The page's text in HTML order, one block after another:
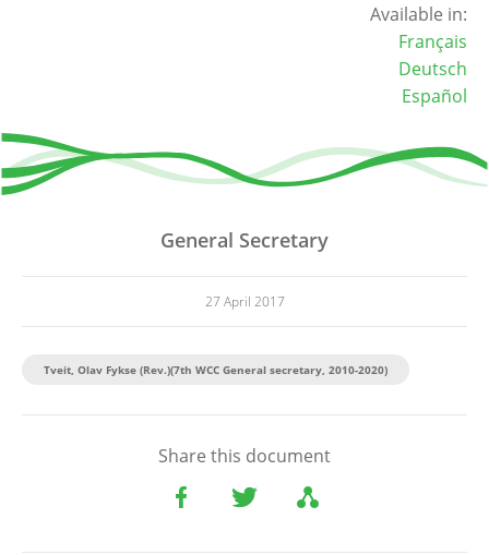
Available in:
Français
Deutsch
Español
General Secretary
27 April 2017
Tveit, Olav Fykse (Rev.)(7th WCC General secretary, 2010-2020)
Share this document